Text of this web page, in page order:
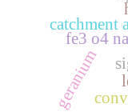
catchment
geranium